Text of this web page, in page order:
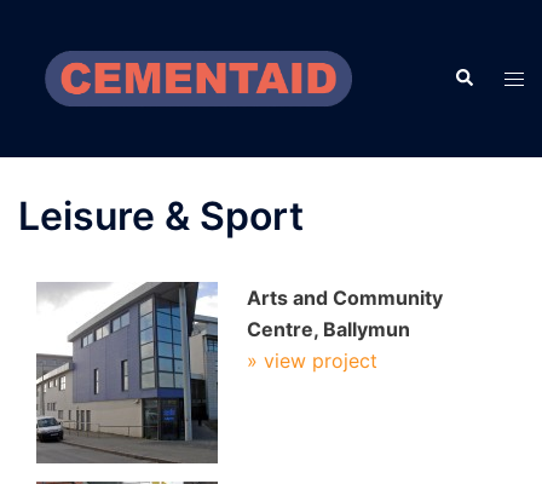
content
Search
Leisure & Sport
Arts and Community
Centre, Ballymun
» view project